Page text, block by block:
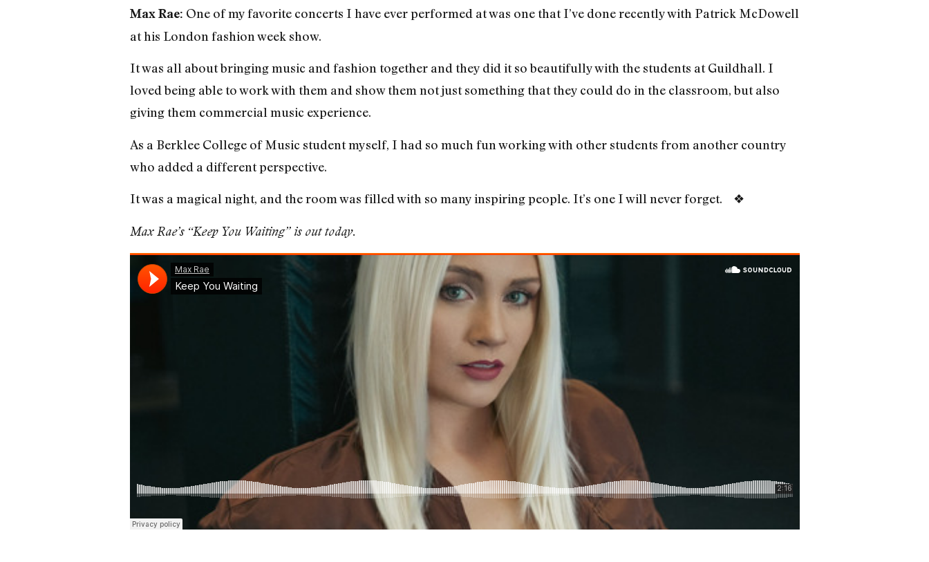
Max Rae: One of my favorite concerts I have ever performed at was one that I’ve done recently with Patrick McDowell
at his London fashion week show.
It was all about bringing music and fashion together and they did it so beautifully with the students at Guildhall. I
loved being able to work with them and show them not just something that they could do in the classroom, but also
giving them commercial music experience.
As a Berklee College of Music student myself, I had so much fun working with other students from another country
who added a different perspective.
It was a magical night, and the room was filled with so many inspiring people. It’s one I will never forget. ❖
Max Rae’s “Keep You Waiting” is out today.